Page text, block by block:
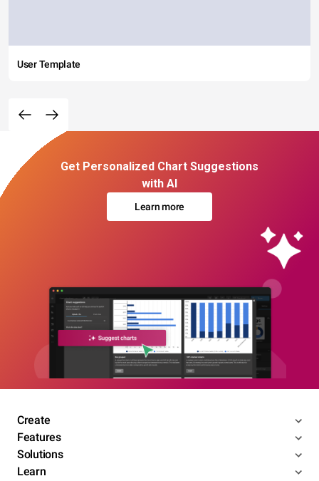
User Template
Get Personalized Chart Suggestions
with AI
Learn more
Create
Features
Solutions
Learn